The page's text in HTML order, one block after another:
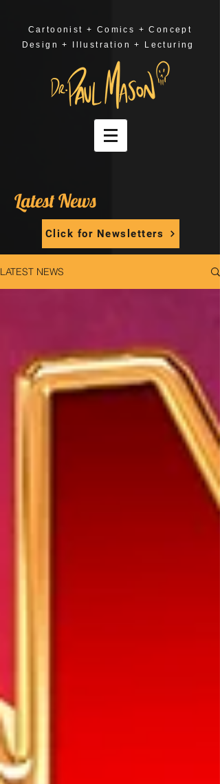
Cartoonist + Comics + Concept
Design + Illustration + Lecturing
Latest News
Click for Newsletters
LATEST NEWS